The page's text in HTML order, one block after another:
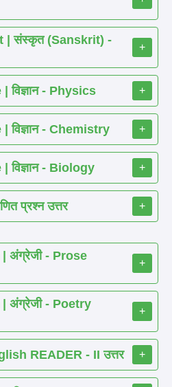
| संस्कृत (Sanskrit) -
+
- Physics +
- Chemistry +
- Biology +
प्रश्न उत्तर +
अंग्रेजी - Prose
+
अंग्रेजी - Poetry
+
READER - II उत्तर +